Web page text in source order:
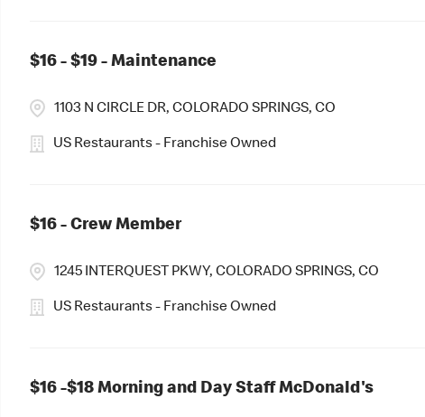
$16 - $19 - Maintenance
1103 N CIRCLE DR, COLORADO SPRINGS, CO
US Restaurants - Franchise Owned
$16 - Crew Member
1245 INTERQUEST PKWY, COLORADO SPRINGS, CO
US Restaurants - Franchise Owned
$16 -$18 Morning and Day Staff McDonald's